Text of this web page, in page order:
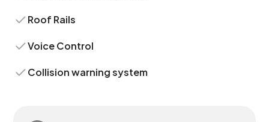
Roof Rails
Voice Control
Collision warning system